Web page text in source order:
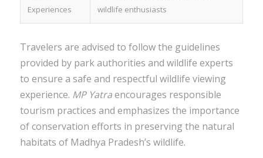
Experiences
wildlife enthusiasts
Travelers are advised to follow the guidelines
provided by park authorities and wildlife experts
to ensure a safe and respectful wildlife viewing
experience. MP Yatraencourages responsible
tourism practices and emphasizes the importance
of conservation efforts in preserving the natural
habitats of Madhya Pradesh’s wildlife.